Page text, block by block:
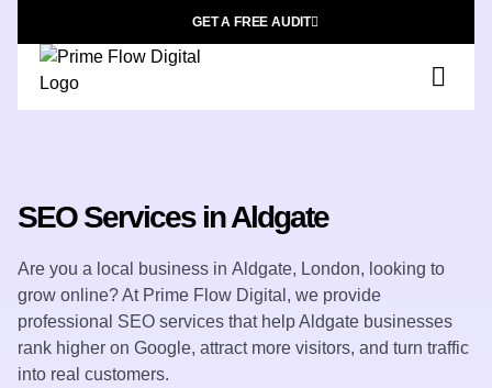
GET A FREE AUDIT
SEO Services in Aldgate
Are you a local business in Aldgate, London, looking to
grow online? At Prime Flow Digital , we provide
professional SEO services that help Aldgate businesses
rank higher on Google, attract more visitors, and turn traffic
into real customers.